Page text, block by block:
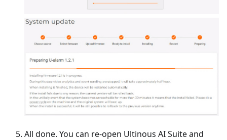
All done. You can re-open Ultinous AI Suite and